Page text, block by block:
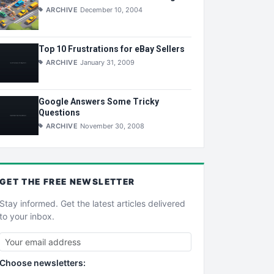
ARCHIVE December 10, 2004
Top 10 Frustrations for eBay Sellers
ARCHIVE January 31, 2009
Google Answers Some Tricky
Questions
ARCHIVE November 30, 2008
GET THE FREE NEWSLETTER
Stay informed. Get the latest articles delivered
to your inbox.
Choose newsletters: